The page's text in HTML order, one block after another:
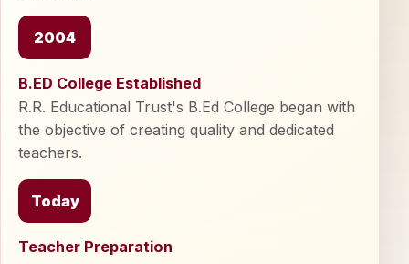
2004
B.ED College Established
R.R. Educational Trust's B.Ed College began with
the objective of creating quality and dedicated
teachers.
Today
Teacher Preparation